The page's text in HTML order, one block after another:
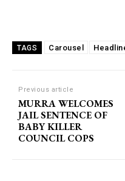
TAGS Carousel
Previous article
MURRA WELCOMES
JAIL SENTENCE OF
BABY KILLER
COUNCIL COPS